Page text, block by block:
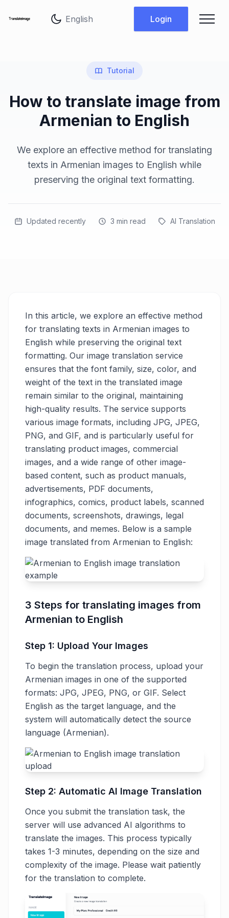
Login
Tutorial
How to translate image from
Armenian to English
We explore an effective method for translating
texts in Armenian images to English while
preserving the original text formatting.
Updated recently 3 min read AI Translation
In this article, we explore an effective method
for translating texts in Armenian images to
English while preserving the original text
formatting. Our image translation service
ensures that the font family, size, color, and
weight of the text in the translated image
remain similar to the original, maintaining
high-quality results. The service supports
various image formats, including JPG, JPEG,
PNG, and GIF, and is particularly useful for
translating product images, commercial
images, and a wide range of other image-
based content, such as product manuals,
advertisements, PDF documents,
infographics, comics, product labels, scanned
documents, screenshots, drawings, legal
documents, and memes. Below is a sample
image translated from Armenian to English:
3 Steps for translating images from
Armenian to English
Step 1: Upload Your Images
To begin the translation process, upload your
Armenian images in one of the supported
formats: JPG, JPEG, PNG, or GIF. Select
English as the target language, and the
system will automatically detect the source
language (Armenian).
Step 2: Automatic AI Image Translation
Once you submit the translation task, the
server will use advanced AI algorithms to
translate the images. This process typically
takes 1-3 minutes, depending on the size and
complexity of the image. Please wait patiently
for the translation to complete.